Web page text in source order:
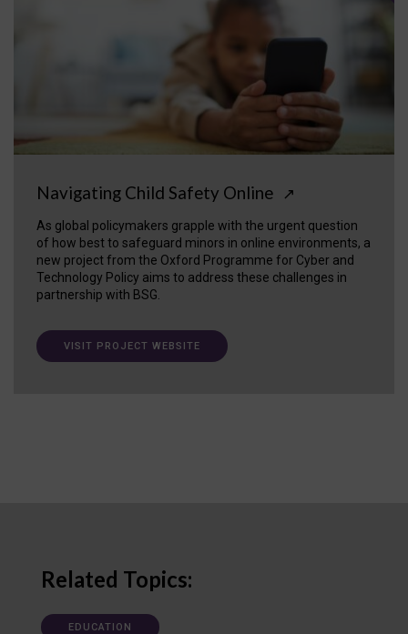
Navigating Child Safety Online ↗
As global policymakers grapple with the urgent question
of how best to safeguard minors in online environments, a
new project from the Oxford Programme for Cyber and
Technology Policy aims to address these challenges in
partnership with BSG.
VISIT PROJECT WEBSITE
Related Topics:
EDUCATION